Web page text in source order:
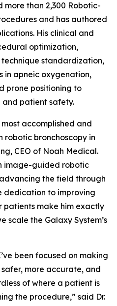
more than 2,300 Robotic-
and has authored
His clinical and
optimization,
standardization,
in apneic oxygenation,
prone positioning to
patient safety.
accomplished and
robotic bronchoscopy in
CEO of Noah Medical.
image-guided robotic
the field through
dedication to improving
patients make him exactly
scale the Galaxy System’s
been focused on making
more accurate, and
of where a patient is
the procedure,” said Dr.